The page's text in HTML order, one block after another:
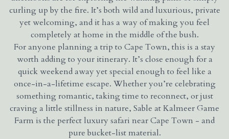
curling up by the fire. It’s both wild and luxurious, private
yet welcoming, and it has a way of making you feel
completely at home in the middle of the bush.
For anyone planning a trip to Cape Town, this is a stay
worth adding to your itinerary. It’s close enough for a
quick weekend away yet special enough to feel like a
once-in-a-lifetime escape. Whether you’re celebrating
something romantic, taking time to reconnect, or just
craving a little stillness in nature, Sable at Kalmeer Game
Farm is the perfect luxury safari near Cape Town - and
pure bucket-list material.